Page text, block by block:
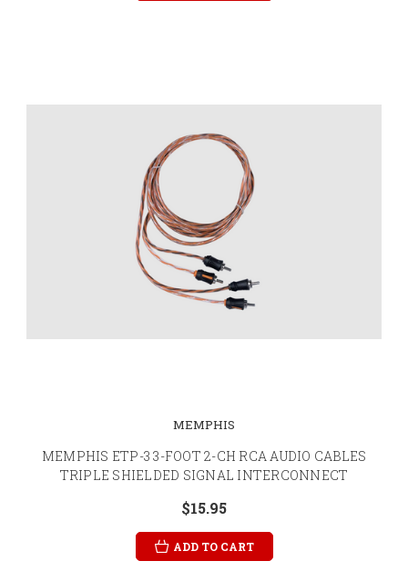
MEMPHIS
MEMPHIS ETP-3 3-FOOT 2-CH RCA AUDIO CABLES
TRIPLE SHIELDED SIGNAL INTERCONNECT
$15.95
ADD TO CART